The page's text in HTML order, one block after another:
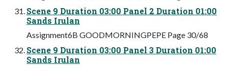
Scene 9 Duration 03:00 Panel 2 Duration 01:00
Sands Irulan
Assignment6B GOODMORNINGPEPE Page 30/68
Scene 9 Duration 03:00 Panel 3 Duration 01:00
Sands Irulan